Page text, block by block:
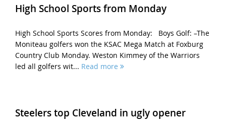
High School Sports from Monday
High School Sports Scores from Monday: Boys Golf: –The
Moniteau golfers won the KSAC Mega Match at Foxburg
Country Club Monday. Weston Kimmey of the Warriors
led all golfers wit... Read more
Steelers top Cleveland in ugly opener